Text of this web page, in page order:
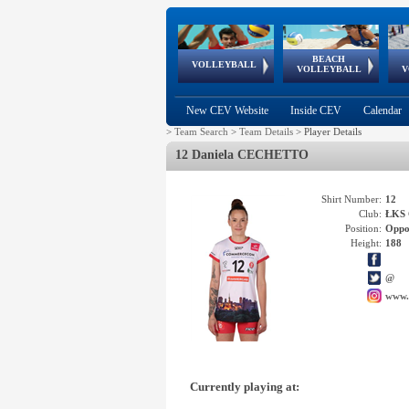
VOLLEYBALL
World Qualifications
BEACH
VOLLEYBALL
FIVB/CEV World Tour
Continental
Cup
EuroSnowVolley
European
Championships
European
Games
New CEV Website Inside CEV Calendar
> Team Search > Team Details > Player Details
12 Daniela CECHETTO
Shirt Number: 12
Club: ŁKS
Position:
Height: 188
@
Currently playing at: